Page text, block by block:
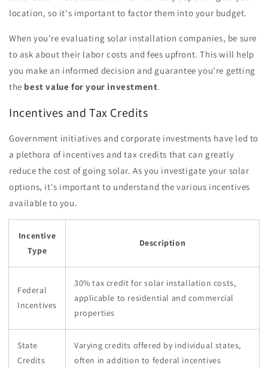
location, so it's important to factor them into your budget.
When you're evaluating solar installation companies, be sure
to ask about their labor costs and fees upfront. This will help
you make an informed decision and guarantee you're getting
the best value for your investment.
Incentives and Tax Credits
Government initiatives and corporate investments have led to
a plethora of incentives and tax credits that can greatly
reduce the cost of going solar. As you investigate your solar
options, it's important to understand the various incentives
available to you.
Incentive
Type
Description
Federal
Incentives
30% tax credit for solar installation costs,
applicable to residential and commercial
properties
State
Credits
Varying credits offered by individual states,
often in addition to federal incentives